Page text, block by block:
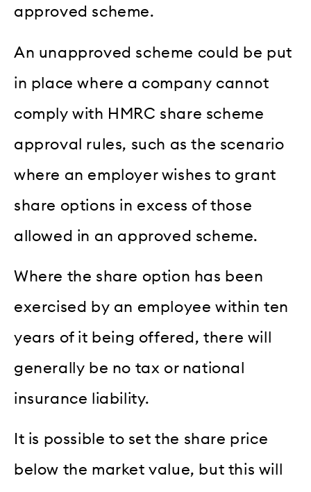
approved scheme.
An unapproved scheme could be put
in place where a company cannot
comply with HMRC share scheme
approval rules, such as the scenario
where an employer wishes to grant
share options in excess of those
allowed in an approved scheme.
Where the share option has been
exercised by an employee within ten
years of it being offered, there will
generally be no tax or national
insurance liability.
It is possible to set the share price
below the market value, but this will